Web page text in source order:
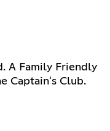
A Family Friendly
Captain's Club.